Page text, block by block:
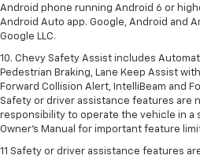
Android phone running Android 6 or
Android Auto app. Google, Android and
Google LLC.
10. Chevy Safety Assist includes
Pedestrian Braking, Lane Keep Assist
Forward Collision Alert, IntelliBeam and
Safety or driver assistance features are
responsibility to operate the vehicle in a
Owner’s Manual for important feature
11 Safety or driver assistance features